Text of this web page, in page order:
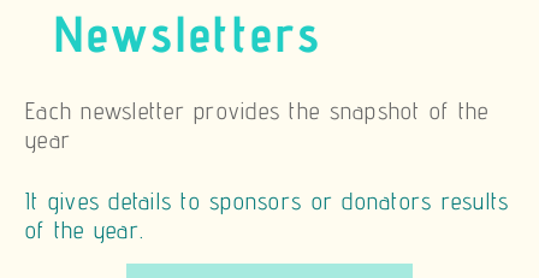
Newsletters
Each newsletter provides the snapshot of the
year
It gives details to sponsors or donators results
of the year.